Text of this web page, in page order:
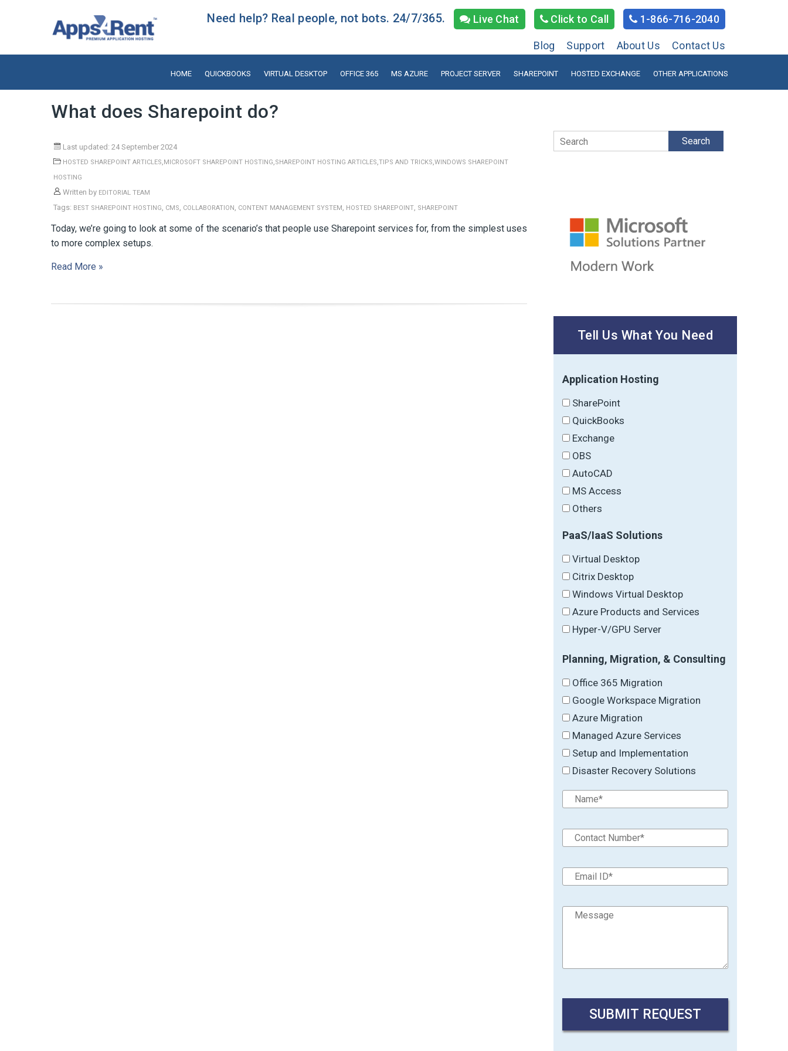
Need help? Real people, not bots. 24/7/365. Live Chat Click to Call 1-866-716-2040
Blog Support About Us Contact Us
HOME QUICKBOOKS VIRTUAL DESKTOP OFFICE 365 MS AZURE PROJECT SERVER SHAREPOINT HOSTED EXCHANGE OTHER APPLICATIONS
What does Sharepoint do?
Last updated: 24 September 2024
HOSTED SHAREPOINT ARTICLES,MICROSOFT SHAREPOINT HOSTING,SHAREPOINT HOSTING ARTICLES,TIPS AND TRICKS,WINDOWS SHAREPOINT
HOSTING
Written by EDITORIAL TEAM
Tags: BEST SHAREPOINT HOSTING, CMS, COLLABORATION, CONTENT MANAGEMENT SYSTEM, HOSTED SHAREPOINT, SHAREPOINT
Today, we’re going to look at some of the scenario’s that people use Sharepoint services for, from the simplest uses
to more complex setups.
Read More »
Search
Tell Us What You Need
Application Hosting
SharePoint
QuickBooks
Exchange
OBS
AutoCAD
MS Access
Others
PaaS/IaaS Solutions
Virtual Desktop
Citrix Desktop
Windows Virtual Desktop
Azure Products and Services
Hyper-V/GPU Server
Planning, Migration, & Consulting
Office 365 Migration
Google Workspace Migration
Azure Migration
Managed Azure Services
Setup and Implementation
Disaster Recovery Solutions